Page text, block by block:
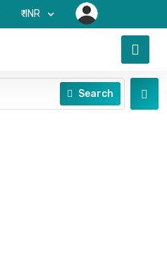
₹-INR
Search